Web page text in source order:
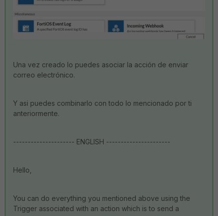
Una vez creado lo puedes asociar la acción de enviar
correo electrónico.
Y asi puedes combinarlo con todo lo mencionado por ti
anteriormente.
--------------------- ENGLISH ----------------------
Hello,
You can do everything you mentioned above using the
Trigger associated with an action which is to send a